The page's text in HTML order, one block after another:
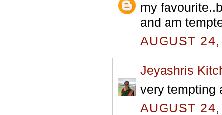
my
and am
AUGUST
Jeyashris
very tempting
AUGUST